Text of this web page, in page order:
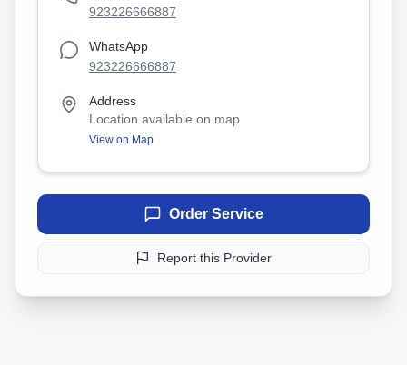
923226666887
WhatsApp
923226666887
Address
Location available on map
View on Map
Order Service
Report this Provider